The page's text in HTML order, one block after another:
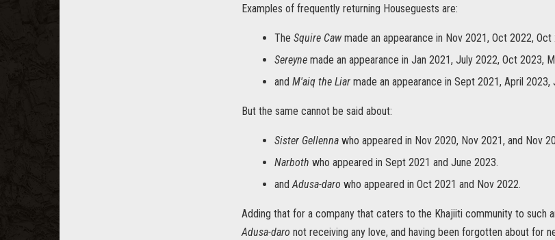
Examples of frequently returning Houseguests are:
The Squire Cawmade an appearance in Nov 2021, Oct 2022,
Sereyne made an appearance in Jan 2021, July 2022, Oct 2023,
and M'aiq the Liar made an appearance in Sept 2021, April
But the same cannot be said about:
Sister Gellenna who appeared in Nov 2020, Nov 2021, and Nov
Narboth who appeared in Sept 2021 and June 2023.
andAdusa-daro who appeared in Oct 2021 and Nov 2022.
Adding that for a company that caters to the Khajiiti community to such
Adusa-daro not receiving any love, and having been forgotten about for